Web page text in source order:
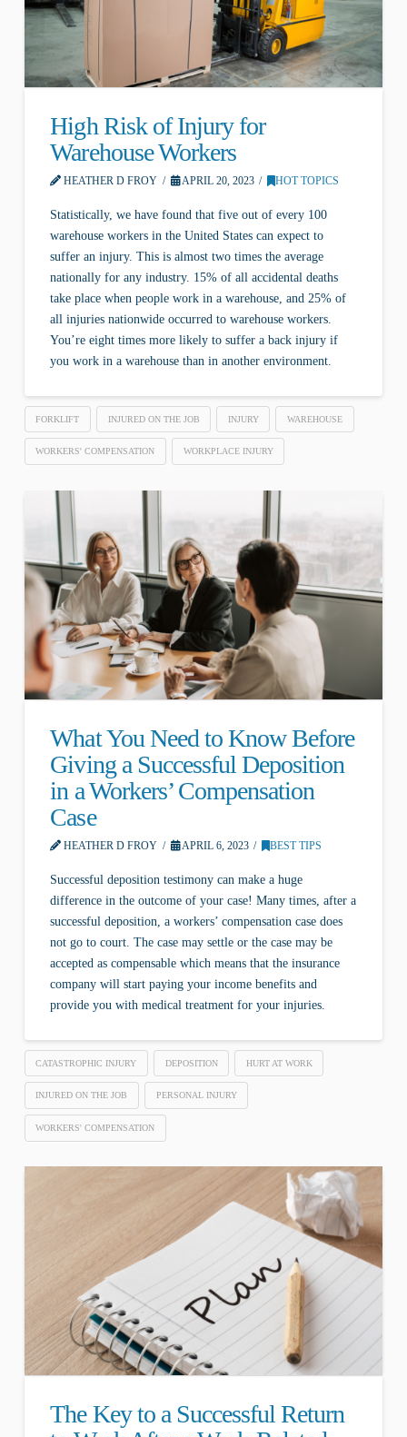
High Risk of Injury for
Warehouse Workers
HEATHER D FROY APRIL 20, 2023 HOT TOPICS
Statistically, we have found that five out of every 100
warehouse workers in the United States can expect to
suffer an injury. This is almost two times the average
nationally for any industry. 15% of all accidental deaths
take place when people work in a warehouse, and 25% of
all injuries nationwide occurred to warehouse workers.
You’re eight times more likely to suffer a back injury if
you work in a warehouse than in another environment.
FORKLIFT INJURED ON THE JOB INJURY WAREHOUSE
WORKERS' COMPENSATION WORKPLACE INJURY
What You Need to Know Before
Giving a Successful Deposition
in a Workers’ Compensation
Case
HEATHER D FROY APRIL 6, 2023 BEST TIPS
Successful deposition testimony can make a huge
difference in the outcome of your case! Many times, after a
successful deposition, a workers’ compensation case does
not go to court. The case may settle or the case may be
accepted as compensable which means that the insurance
company will start paying your income benefits and
provide you with medical treatment for your injuries.
CATASTROPHIC INJURY DEPOSITION HURT AT WORK
INJURED ON THE JOB PERSONAL INJURY
WORKERS' COMPENSATION
The Key to a Successful Return